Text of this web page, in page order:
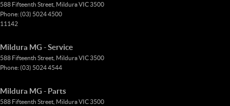
588 Fifteenth Street, MilduraVIC 3500
Phone: (03) 5024 4500
11142
Mildura MG - Service
588 Fifteenth Street, MilduraVIC 3500
Phone: (03) 5024 4544
Mildura MG - Parts
588 Fifteenth Street, MilduraVIC 3500